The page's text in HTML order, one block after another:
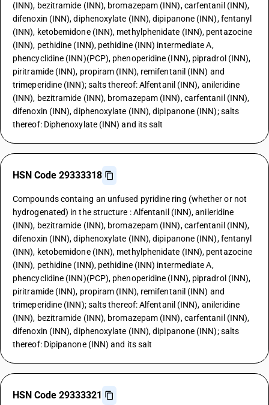
(INN), bezitramide (INN), bromazepam (INN), carfentanil (INN),
difenoxin (INN), diphenoxylate (INN), dipipanone (INN), fentanyl
(INN), ketobemidone (INN), methylphenidate (INN), pentazocine
(INN), pethidine (INN), pethidine (INN) intermediate A,
phencyclidine (INN)(PCP), phenoperidine (INN), pipradrol (INN),
piritramide (INN), propiram (INN), remifentanil (INN) and
trimeperidine (INN); salts thereof: Alfentanil (INN), anileridine
(INN), bezitramide (INN), bromazepam (INN), carfentanil (INN),
difenoxin (INN), diphenoxylate (INN), dipipanone (INN); salts
thereof: Diphenoxylate (INN) and its salt
HSN Code 29333318
Compounds containg an unfused pyridine ring (whether or not
hydrogenated) in the structure : Alfentanil (INN), anileridine
(INN), bezitramide (INN), bromazepam (INN), carfentanil (INN),
difenoxin (INN), diphenoxylate (INN), dipipanone (INN), fentanyl
(INN), ketobemidone (INN), methylphenidate (INN), pentazocine
(INN), pethidine (INN), pethidine (INN) intermediate A,
phencyclidine (INN)(PCP), phenoperidine (INN), pipradrol (INN),
piritramide (INN), propiram (INN), remifentanil (INN) and
trimeperidine (INN); salts thereof: Alfentanil (INN), anileridine
(INN), bezitramide (INN), bromazepam (INN), carfentanil (INN),
difenoxin (INN), diphenoxylate (INN), dipipanone (INN); salts
thereof: Dipipanone (INN) and its salt
HSN Code 29333321